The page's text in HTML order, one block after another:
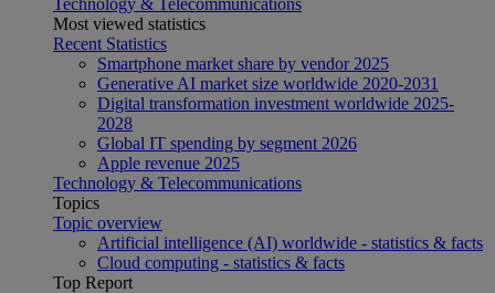
Most viewed statistics
Recent Statistics
Smartphone market share by vendor 2025
Generative AI market size worldwide 2020-2031
Digital transformation investment worldwide 2025-
2028
Global IT spending by segment 2026
Apple revenue 2025
Technology & Telecommunications
Topics
Topic overview
Artificial intelligence (AI) worldwide - statistics & facts
Cloud computing - statistics & facts
Top Report